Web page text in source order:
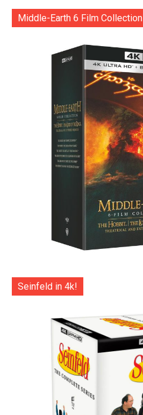
Middle-Earth 6 Film Collection
Seinfeld in 4k!